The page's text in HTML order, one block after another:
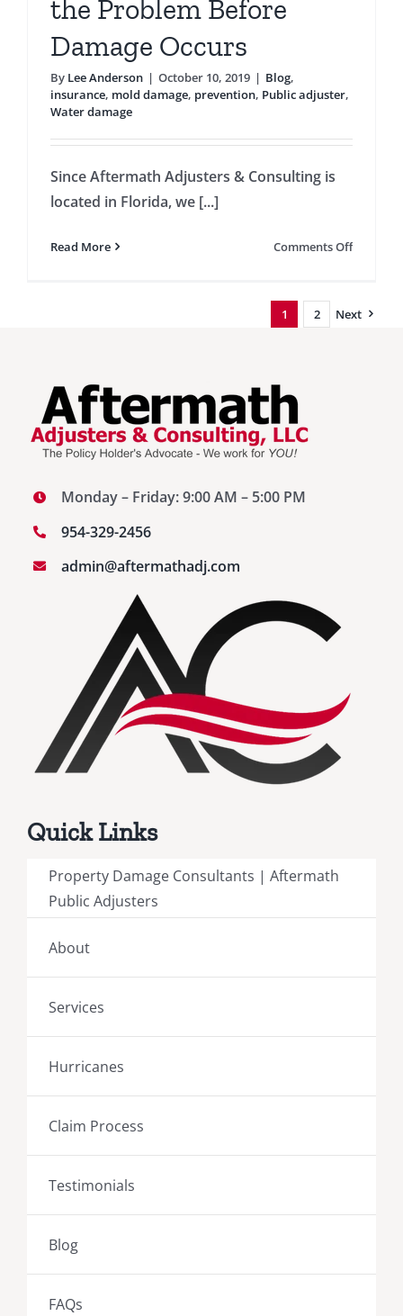
the Problem Before
Damage Occurs
By Lee Anderson | October 10, 2019 | Blog,
insurance, mold damage, prevention, Public adjuster,
Water damage
Since Aftermath Adjusters & Consulting is
located in Florida, we [...]
Read More Comments Offon
1 2 Next
Monday – Friday: 9:00 AM – 5:00 PM
954-329-2456
admin@aftermathadj.com
Quick Links
Property Damage Consultants | Aftermath
Public Adjusters
About
Services
Hurricanes
Claim Process
Testimonials
Blog
FAQs